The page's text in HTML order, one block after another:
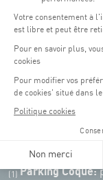
Monday - Friday :
Weekend: 07h30 -
Remember to check the
Access:
COQUE - 2 rue
Public transport:
Parking:
(1) Parking Coque: